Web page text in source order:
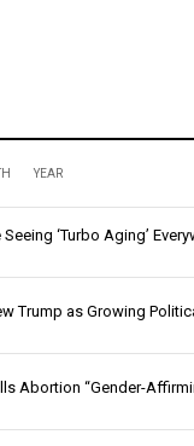
YEAR
Seeing ‘Turbo Aging’
Trump as Growing
Abortion “Gender-